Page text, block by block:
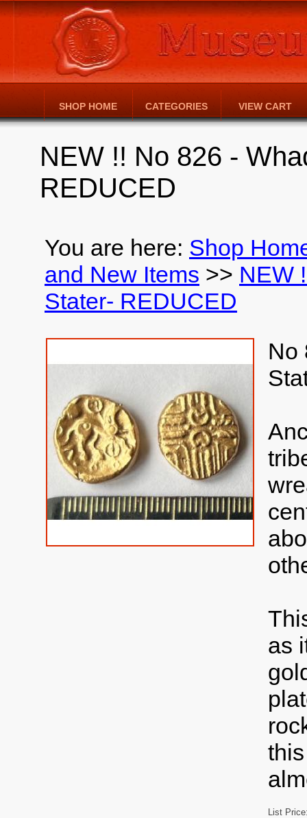
SHOP HOME CATEGORIES VIEW CART
NEW !! No 826 -
REDUCED
You are here: Shop
and New Items >> NEW
Stater- REDUCED
No
as
List